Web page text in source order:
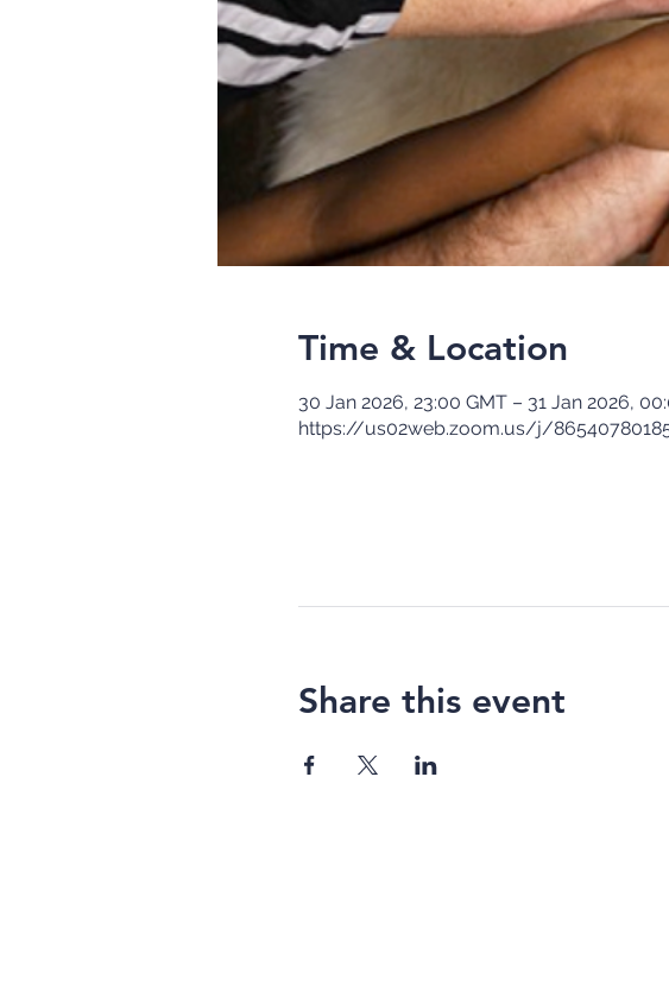
Time & Location
30 Jan 2026, 23:00 GMT – 31 Jan 2026,
https://us02web.zoom.us/j/
Share this event